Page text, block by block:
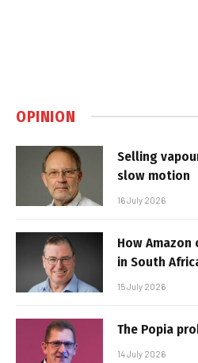
OPINION
Selling
slow motion
16 July 2026
How
in South
15 July 2026
The Popia
14 July 2026